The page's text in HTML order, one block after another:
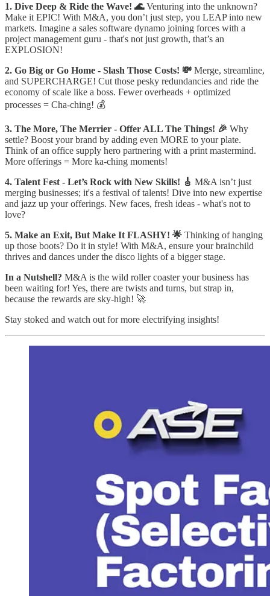
1. Dive Deep & Ride the Wave! 🌊Venturing into the unknown?
Make it EPIC! With M&A, you don’t just step, you LEAP into new
markets. Imagine a sales software dynamo joining forces with a
project management guru - that's not just growth, that’s an
EXPLOSION!
2. Go Big or Go Home - Slash Those Costs! 💸 Merge, streamline,
and SUPERCHARGE! Cut those pesky redundancies and ride the
economy of scale like a boss. Fewer overheads + optimized
processes = Cha-ching! 💰
3. The More, The Merrier - Offer ALL The Things! 🎉 Why
settle? Boost your brand by adding even MORE to your plate.
Think of an office supply hero partnering with a print mastermind.
More offerings = More ka-ching moments!
4. Talent Fest - Let’s Rock with New Skills! 🎸 M&A isn’t just
merging businesses; it's a festival of talents! Dive into new expertise
and jazz up your offerings. New faces, fresh ideas - what's not to
love?
5. Make an Exit, But Make It FLASHY! 🌟 Thinking of hanging
up those boots? Do it in style! With M&A, ensure your brainchild
thrives and dances under the disco lights of a bigger stage.
In a Nutshell? M&A is the wild roller coaster your business has
been waiting for! Yes, there are twists and turns, but strap in,
because the rewards are sky-high! 🚀
Stay stoked and watch out for more electrifying insights!